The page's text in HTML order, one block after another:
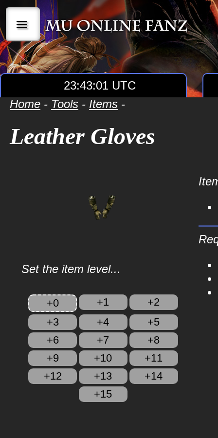
|||
23:43:01 UTC
Home - Tools - Items -
Leather Gloves
Set the item level...
+0 +1
+2
+3
+4
+5
+6
+7
+8
+9
+10
+11
+12
+13
+14
+15